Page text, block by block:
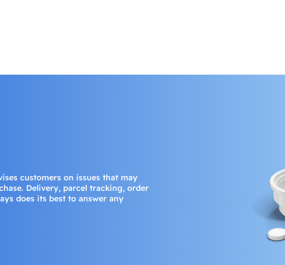
customers on issues that may
Delivery, parcel tracking, order
does its best to answer any